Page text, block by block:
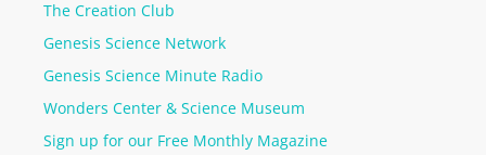
The Creation Club
Genesis Science Network
Genesis Science Minute Radio
Wonders Center & Science Museum
Sign up for our Free Monthly Magazine